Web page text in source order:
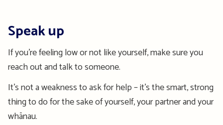
Speak up
If you’re feeling low or not like yourself, make sure you
reach out and talk to someone.
It’s not a weakness to ask for help – it’s the smart, strong
thing to do for the sake of yourself, your partner and your
whānau.